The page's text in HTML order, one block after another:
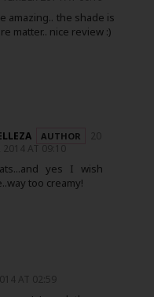
amazing.. the shade is
matter.. nice review :)
20
2014 AT 09:10
yes I wish
too creamy!
AT 02:59